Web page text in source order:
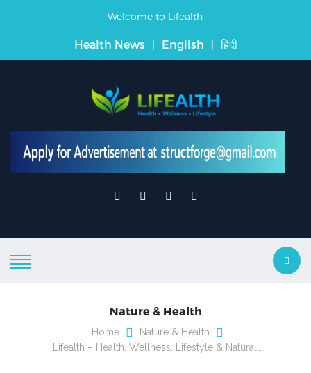
Welcome to Lifealth
Health News | English | हिंदी
Nature & Health
Home
Nature & Health
Lifealth – Health, Wellness, Lifestyle & Natural…